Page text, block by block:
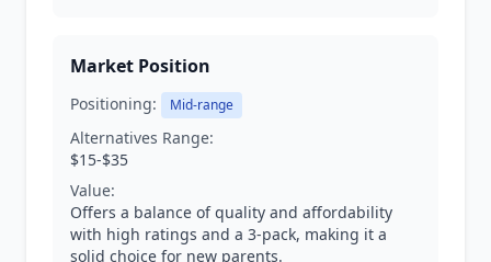
Market Position
Positioning: Mid-range
Alternatives Range:
$15-$35
Value:
Offers a balance of quality and affordability
with high ratings and a 3-pack, making it a
solid choice for new parents.